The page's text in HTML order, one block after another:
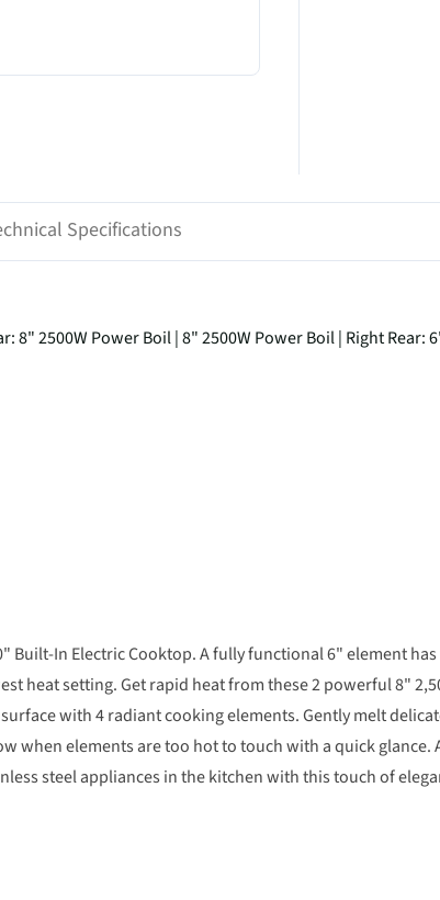
Specifications
8" 2500W Power Boil | 8" 2500W Power Boil | Right Rear:
Built-In Electric Cooktop. A fully functional 6" element
heat setting. Get rapid heat from these 2 powerful 8"
with 4 radiant cooking elements. Gently melt
when elements are too hot to touch with a quick glance.
steel appliances in the kitchen with this touch of